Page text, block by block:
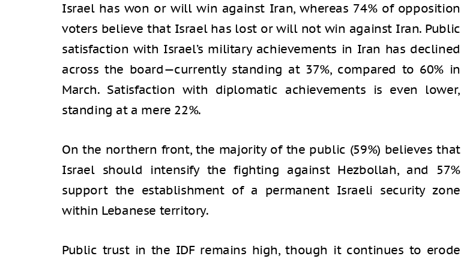
Israel has won or will win against Iran, whereas 74% of opposition
voters believe that Israel has lost or will not win against Iran. Public
satisfaction with Israel’s military achievements in Iran has declined
across the board—currently standing at 37%, compared to 60% in
March. Satisfaction with diplomatic achievements is even lower,
standing at a mere 22%.
On the northern front, the majority of the public (59%) believes that
Israel should intensify the fighting against Hezbollah, and 57%
support the establishment of a permanent Israeli security zone
within Lebanese territory.
Public trust in the IDF remains high, though it continues to erode